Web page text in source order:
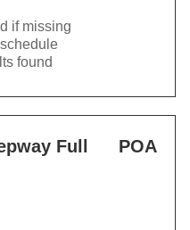
if missing
found
Full
POA